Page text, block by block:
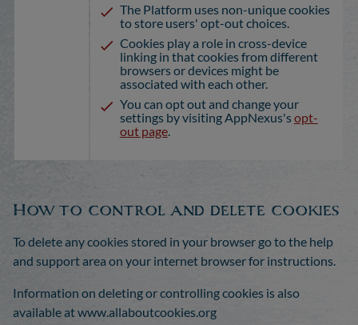
The Platform uses non-unique cookies
to store users' opt-out choices.
Cookies play a role in cross-device
linking in that cookies from different
browsers or devices might be
associated with each other.
You can opt out and change your
settings by visiting AppNexus'sopt-
out page.
How to control and delete cookies
To delete any cookies stored in your browser go to the help
and support area on your internet browser for instructions.
Information on deleting or controlling cookies is also
available at www.allaboutcookies.org